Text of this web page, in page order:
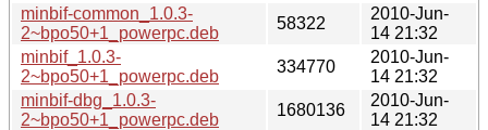
minbif-common_1.0.3-
2~bpo50+1_powerpc.deb
58322
2010-Jun-
14 21:32
minbif_1.0.3-
2~bpo50+1_powerpc.deb
334770
2010-Jun-
14 21:32
minbif-dbg_1.0.3-
2~bpo50+1_powerpc.deb
1680136
2010-Jun-
14 21:32